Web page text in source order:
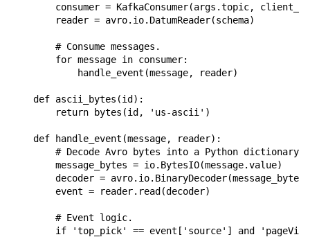
consumer = KafkaConsumer(args .topic,
client_id
reader = avro. io. DatumReader(schema)
# Consume messages.
for message in consumer:
handle_event (message, reader)
def ascii_bytes (id):
return bytes (id, 'us-ascii' )
def handle_event (message, reader):
# Decode Avro bytes into a Python dictionary.
message_bytes = io. BytesIO(message.value)
decoder = avro. io. BinaryDecoder(message_bytes
event = reader. read(decoder)
# Event logic.
if
'top_pick' == event [ 'source' ] and